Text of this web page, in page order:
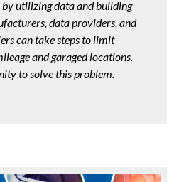
utilizing data and building
data providers, and
can take steps to limit
and garaged locations.
to solve this problem.